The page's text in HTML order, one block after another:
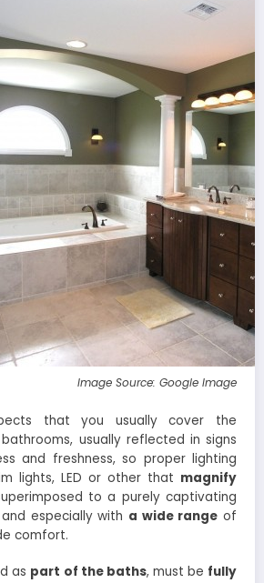
Image Source: Google Image
that you usually cover the
usually reflected in signs
and freshness, so proper lighting
lights, LED or other that magnify
to a purely captivating
especially with a wide range of
comfort.
as part of the baths, must be fully